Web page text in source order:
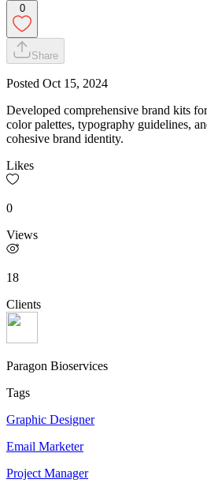
0
Share
Posted Oct 15, 2024
Developed comprehensive brand kits
color palettes, typography guidelines,
cohesive brand identity.
Likes
0
Views
18
Clients
Paragon Bioservices
Tags
Graphic Designer
Email Marketer
Project Manager